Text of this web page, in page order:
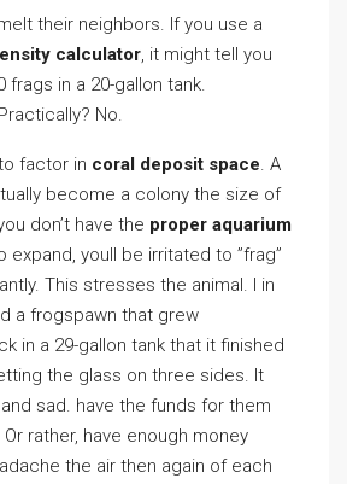
their neighbors. If you use a
calculator, it might tell you
frags in a 20-gallon tank.
No.
factor in coral deposit space. A
become a colony the size of
don’t have the proper aquarium
expand, youll be irritated to ”frag”
This stresses the animal. I in
a frogspawn that grew
in a 29-gallon tank that it finished
the glass on three sides. It
sad. have the funds for them
rather, have enough money
the air then again of each